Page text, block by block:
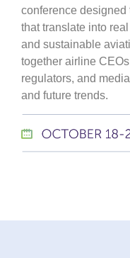
conference
that translate into
and sustainable
together airline
regulators, and
and future trends.